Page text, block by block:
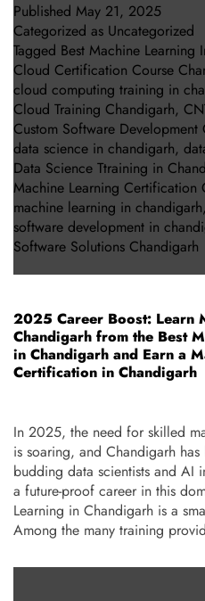
Published May 21, 2025
Categorized as Uncategorized
Tagged Best Machine Learning
Cloud Certification Course
cloud computing training in
Cloud Training Chandigarh,
Custom Software Development
data science in chandigarh,
Data Science Ttraining in
Machine Learning Certification
machine learning in chandigarh,
software development in
Software Solutions Chandigarh
2025 Career Boost: Learn
Chandigarh from the Best
in Chandigarh and Earn a
Certification in Chandigarh
In 2025, the need for skilled
is soaring, and Chandigarh
budding data scientists and AI
a future-proof career in this
Learning in Chandigarh is a
Among the many training